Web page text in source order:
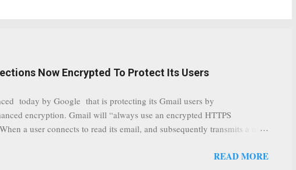
Now Encrypted To Protect Its Users
today by Google that is protecting its Gmail users by
encryption. Gmail will “always use an encrypted HTTPS
a user connects to read its email, and subsequently transmits a new
at a point of delivery and processing stages as it travels between
READ MORE